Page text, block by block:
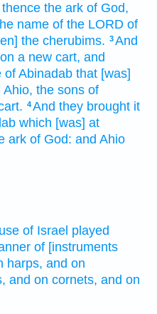
the ark of God,
name of the LORD of
the cherubims. 3And
a new cart, and
of Abinadab that [was]
Ahio, the sons of
4And they brought it
which [was] at
ark of God: and Ahio
of Israel played
of [instruments
harps, and on
and on cornets, and on